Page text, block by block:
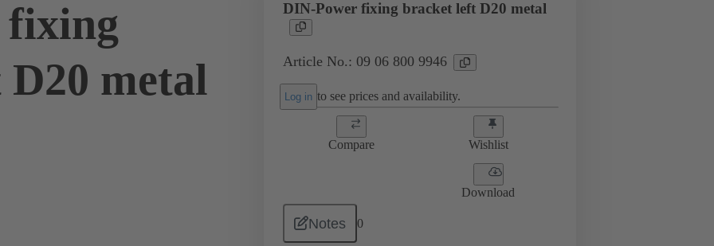
fixing
metal
DIN-Power fixing bracket left D20 metal
Article No.: 09 06 800 9946
Log in to see prices and availability.
Compare Wishlist
Download
Notes 0